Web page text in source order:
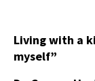
Living with a
myself”